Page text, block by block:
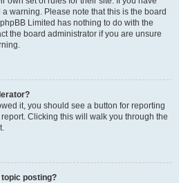
warning. Please note that this is the board
Limited has nothing to do with the
the board administrator if you are unsure
it, you should see a button for reporting
Clicking this will walk you through the
topic posting?